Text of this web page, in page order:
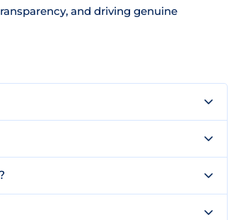
and driving genuine